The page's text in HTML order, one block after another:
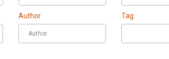
Author Tag